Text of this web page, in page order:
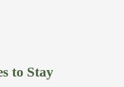
hotel with an amazing kitchen
linens most also have a
to Stay